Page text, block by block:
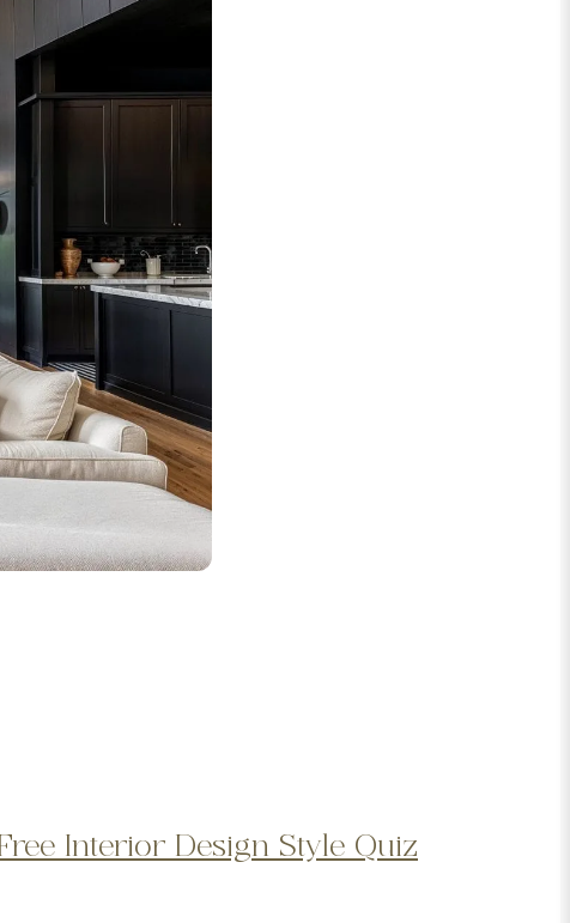
Free Interior Design Style Quiz